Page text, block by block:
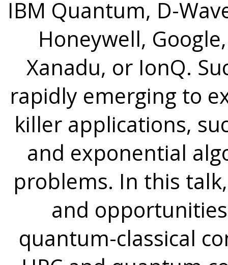
IBM Quantum, D-
Honeywell,
Xanadu, or IonQ.
rapidly emerging to
killer applications,
and exponential
problems. In this
and
quantum-classical